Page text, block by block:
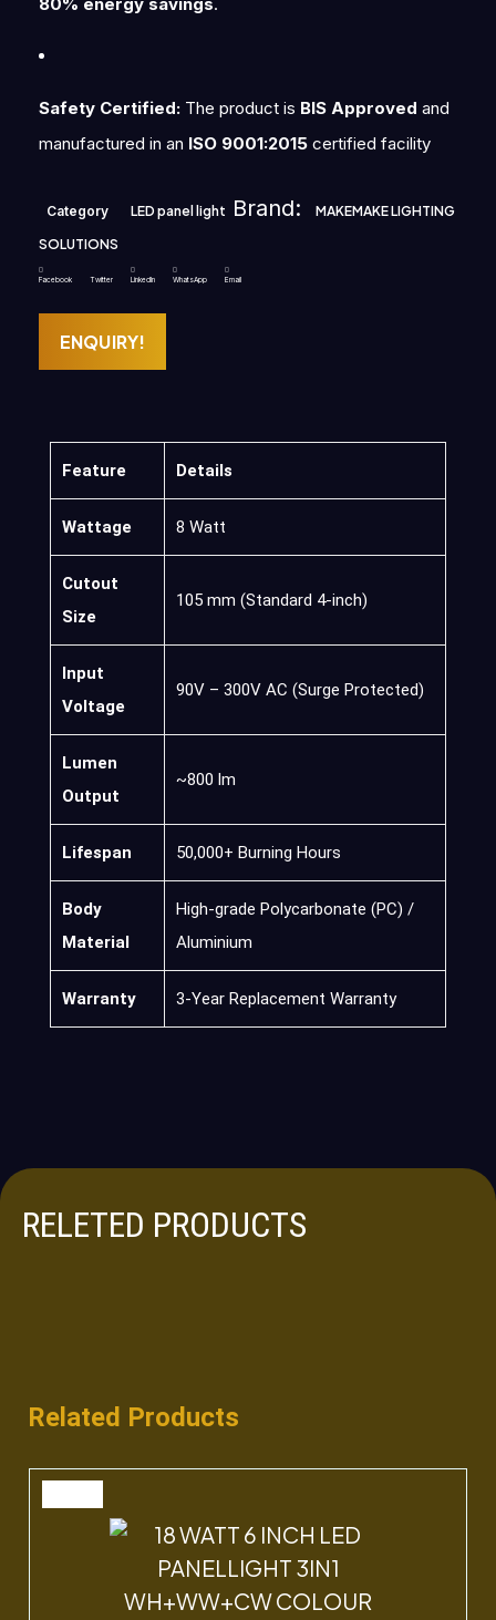
Safety Certified: The product is BIS Approved and
manufactured in an ISO 9001:2015 certified facility
Category LED panel light Brand:
MAKEMAKE LIGHTING
SOLUTIONS
Facebook Twitter LinkedIn WhatsApp Email
ENQUIRY!
Feature Details
Wattage 8 Watt
Cutout
Size
105 mm (Standard 4-inch)
Input
Voltage
90V – 300V AC (Surge Protected)
Lumen
Output
~800 lm
Lifespan 50,000+ Burning Hours
Body
Material
High-grade Polycarbonate (PC) /
Aluminium
Warranty 3-Year Replacement Warranty
RELETED PRODUCTS
Related Products